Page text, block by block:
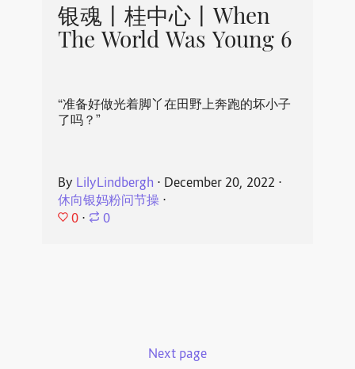
银魂丨桂中心丨When
The World Was Young 6
“准备好做光着脚丫在田野上奔跑的坏小子
了吗？”
By LilyLindbergh ⋅ December 20, 2022 ⋅
休向银妈粉问节操⋅
0 ⋅ 0
Next page